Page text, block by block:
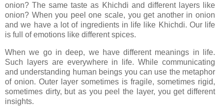
onion? The same taste as Khichdi and different layers like
onion? When you peel one scale, you get another in onion
and we have a lot of ingredients in life like Khichdi. Our life
is full of emotions like different spices.
When we go in deep, we have different meanings in life.
Such layers are everywhere in life. While communicating
and understanding human beings you can use the metaphor
of onion. Outer layer sometimes is fragile, sometimes rigid,
sometimes dirty, but as you peel the layer, you get different
insights.